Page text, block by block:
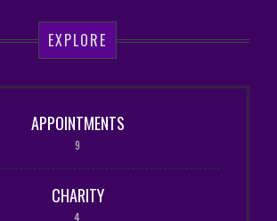
EXPLORE
APPOINTMENTS
9
CHARITY
4